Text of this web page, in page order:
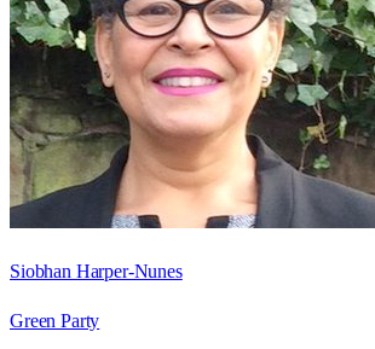
Siobhan Harper-Nunes
Green Party